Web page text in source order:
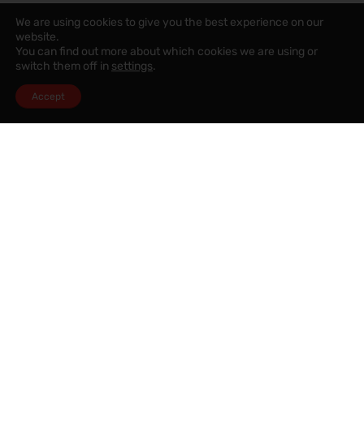
We are using cookies to give you the best experience on our
website.
You can find out more about which cookies we are using or
switch them off in settings.
Accept